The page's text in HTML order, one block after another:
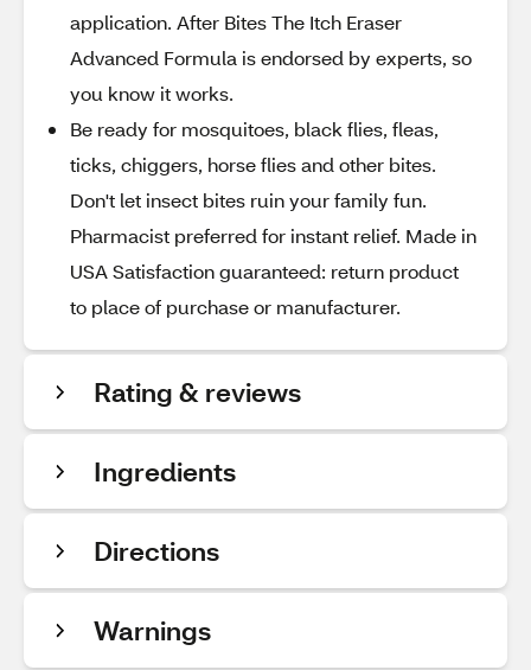
application. After Bites The Itch Eraser
Advanced Formula is endorsed by experts, so
you know it works.
Be ready for mosquitoes, black flies, fleas,
ticks, chiggers, horse flies and other bites.
Don't let insect bites ruin your family fun.
Pharmacist preferred for instant relief. Made in
USA Satisfaction guaranteed: return product
to place of purchase or manufacturer.
Rating & reviews
Ingredients
Directions
Warnings